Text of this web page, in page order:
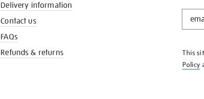
STAY
KNOW
This
Policy
Delivery information
Contact us
FAQs
Refunds & returns